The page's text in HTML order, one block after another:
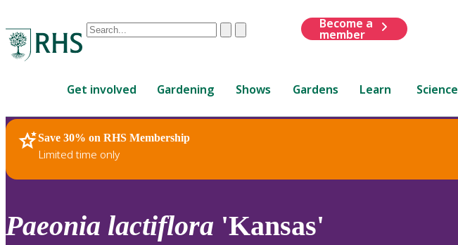
Conduct
are
up
and
down
to
review
ClearSubmit
Become a
member
Get involved Gardening Shows Gardens Learn Science
Save 30% on RHS Membership
Limited time only
RHS Home Plants
Paeonia lactiflora 'Kansas'